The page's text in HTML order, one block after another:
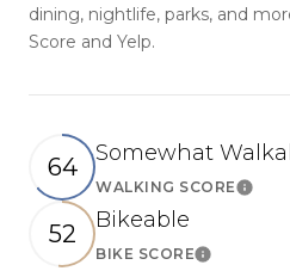
dining, nightlife, parks, and
Score and Yelp.
64
Somewhat
WALKING SCORELearn
52
Bikeable
BIKE SCORELearn More